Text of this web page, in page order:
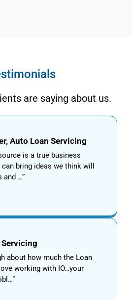
are saying about us.
is a true business
bring ideas we think will
and …
Auto Loan Servicing
about how much the Loan
working with IO…your
Servicing